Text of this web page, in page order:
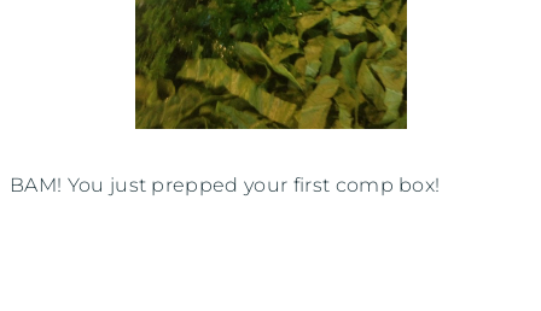
BAM! You just prepped your first comp box!